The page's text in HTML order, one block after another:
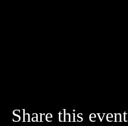
Share this event